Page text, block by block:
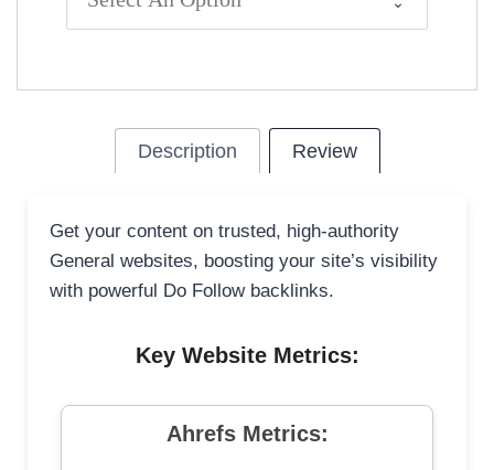
Description Review
Get your content on trusted, high-authority
General websites, boosting your site’s visibility
with powerful Do Follow backlinks.
Key Website Metrics:
Ahrefs Metrics: